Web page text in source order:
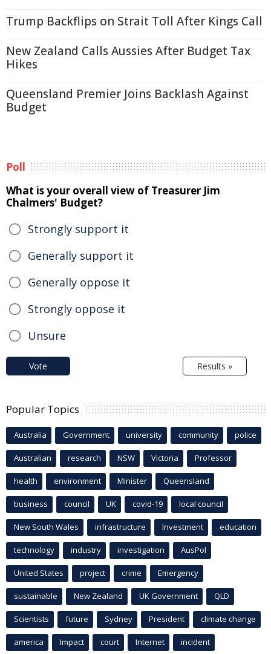
Trump Backflips on Strait Toll After Kings Call
New Zealand Calls Aussies After Budget Tax
Hikes
Queensland Premier Joins Backlash Against
Budget
Poll
What is your overall view of Treasurer Jim
Chalmers' Budget?
Strongly support it
Generally support it
Generally oppose it
Strongly oppose it
Unsure
Vote Results »
Popular Topics
Australia Government university community police
Australian research NSW Victoria Professor
health environment Minister Queensland
business council UK covid-19 local council
New South Wales infrastructure Investment education
technology industry investigation AusPol
United States project crime Emergency
sustainable New Zealand UK Government QLD
Scientists future Sydney President climate change
america Impact court Internet incident